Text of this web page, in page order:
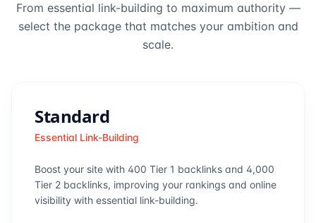
From essential link-building to maximum authority —
select the package that matches your ambition and
scale.
Standard
Essential Link-Building
Boost your site with 400 Tier 1 backlinks and 4,000
Tier 2 backlinks, improving your rankings and online
visibility with essential link-building.